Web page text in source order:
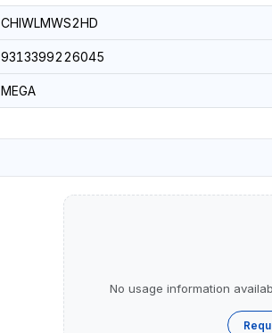
CHIWLMWS2HD
9313399226045
MEGA
No usage information